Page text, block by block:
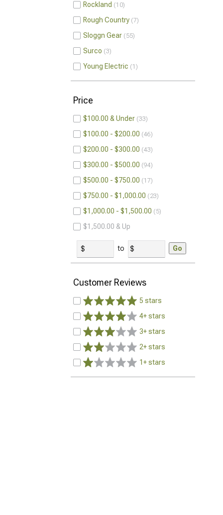
Rockland 10
Rough Country 7
Sloggn Gear 55
Surco 3
Young Electric 1
Price
$100.00 & Under 33
$100.00 - $200.00 46
$200.00 - $300.00 43
$300.00 - $500.00 94
$500.00 - $750.00 17
$750.00 - $1,000.00 23
$1,000.00 - $1,500.00 5
$1,500.00 & Up
to Go
Customer Reviews
5 stars
4+ stars
3+ stars
2+ stars
1+ stars